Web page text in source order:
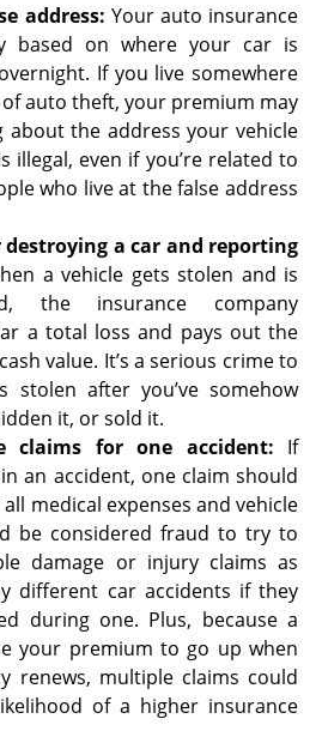
address: Your auto insurance
based on where your car is
If you live somewhere
auto theft, your premium may
about the address your vehicle
illegal, even if you’re related to
who live at the false address
a car and reporting
a vehicle gets stolen and is
the insurance company
a total loss and pays out the
value. It’s a serious crime to
stolen after you’ve somehow
it, or sold it.
claims for one accident: If
an accident, one claim should
medical expenses and vehicle
be considered fraud to try to
damage or injury claims as
different car accidents if they
during one. Plus, because a
your premium to go up when
renews, multiple claims could
of a higher insurance